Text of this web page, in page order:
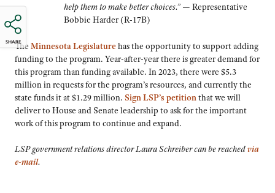
SHARE
help them to make better choices.” — Representative
Bobbie Harder (R-17B)
The Minnesota Legislaturehas the opportunity to support adding
funding to the program. Year-after-year there is greater demand for
this program than funding available. In 2023, there were $5.3
million in requests for the program’s resources, and currently the
state funds it at $1.29 million. Sign LSP’s petition that we will
deliver to House and Senate leadership to ask for the important
work of this program to continue and expand.
LSP government relations director Laura Schreiber can be reachedvia
e-mail.